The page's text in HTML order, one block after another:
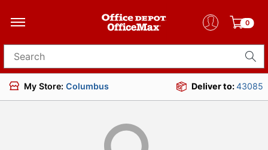
0
Search for products
My Store: Columbus Deliver to:43085